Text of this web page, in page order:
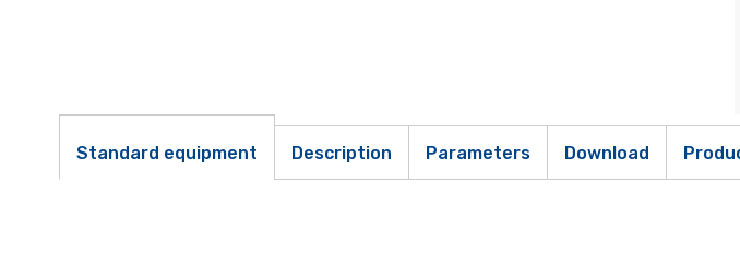
Standard equipment Description Parameters Download